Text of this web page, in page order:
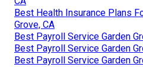
Best Health Insurance Plans
Grove, CA
Best Payroll Service Garden
Best Payroll Service Garden
Best Payroll Service Garden